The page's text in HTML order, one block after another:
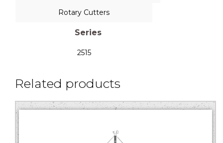
Rotary Cutters
Series
2515
Related products